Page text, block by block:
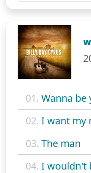
01. Wanna be
02. I want my
03. The man
04. I wouldn't